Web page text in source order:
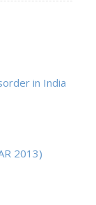
in India
2013)